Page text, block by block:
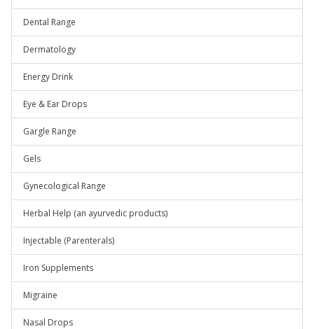
Dental Range
Dermatology
Energy Drink
Eye & Ear Drops
Gargle Range
Gels
Gynecological Range
Herbal Help (an ayurvedic products)
Injectable (Parenterals)
Iron Supplements
Migraine
Nasal Drops